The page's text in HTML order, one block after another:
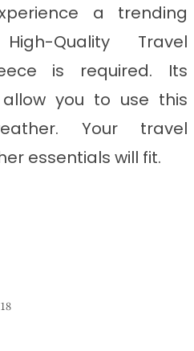
a trending
High-Quality Travel
is required. Its
you to use this
Your travel
essentials will fit.